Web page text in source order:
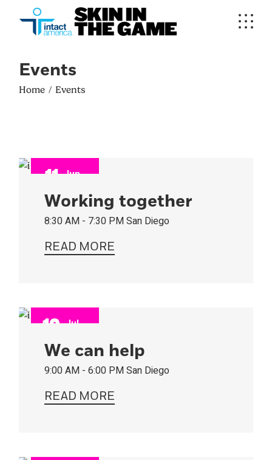
Events
Home Events
11 Jun
Working together
8:30 AM - 7:30 PMSan Diego
READ MORE
10 Jul
We can help
9:00 AM - 6:00 PMSan Diego
READ MORE